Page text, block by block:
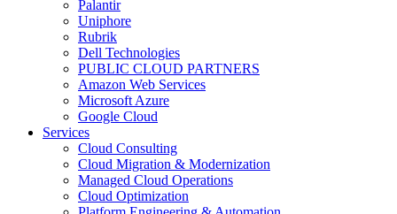
Palantir
Uniphore
Rubrik
Dell Technologies
PUBLIC CLOUD PARTNERS
Amazon Web Services
Microsoft Azure
Google Cloud
Services
Cloud Consulting
Cloud Migration & Modernization
Managed Cloud Operations
Cloud Optimization